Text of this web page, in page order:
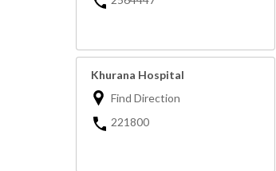
Khurana Hospital
Find Direction
221800